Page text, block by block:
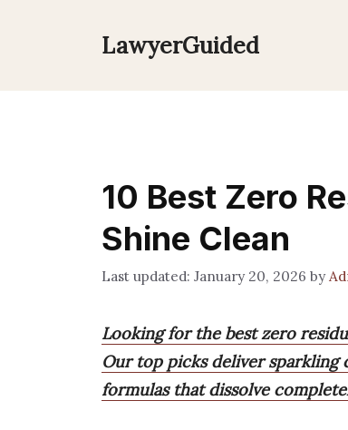
LawyerGuided
10 Best Zero
Shine Clean
January 20, 2026 by
Looking for the best zero
Our top picks deliver
formulas that dissolve